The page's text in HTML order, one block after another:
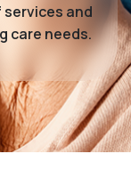
services and
care needs.